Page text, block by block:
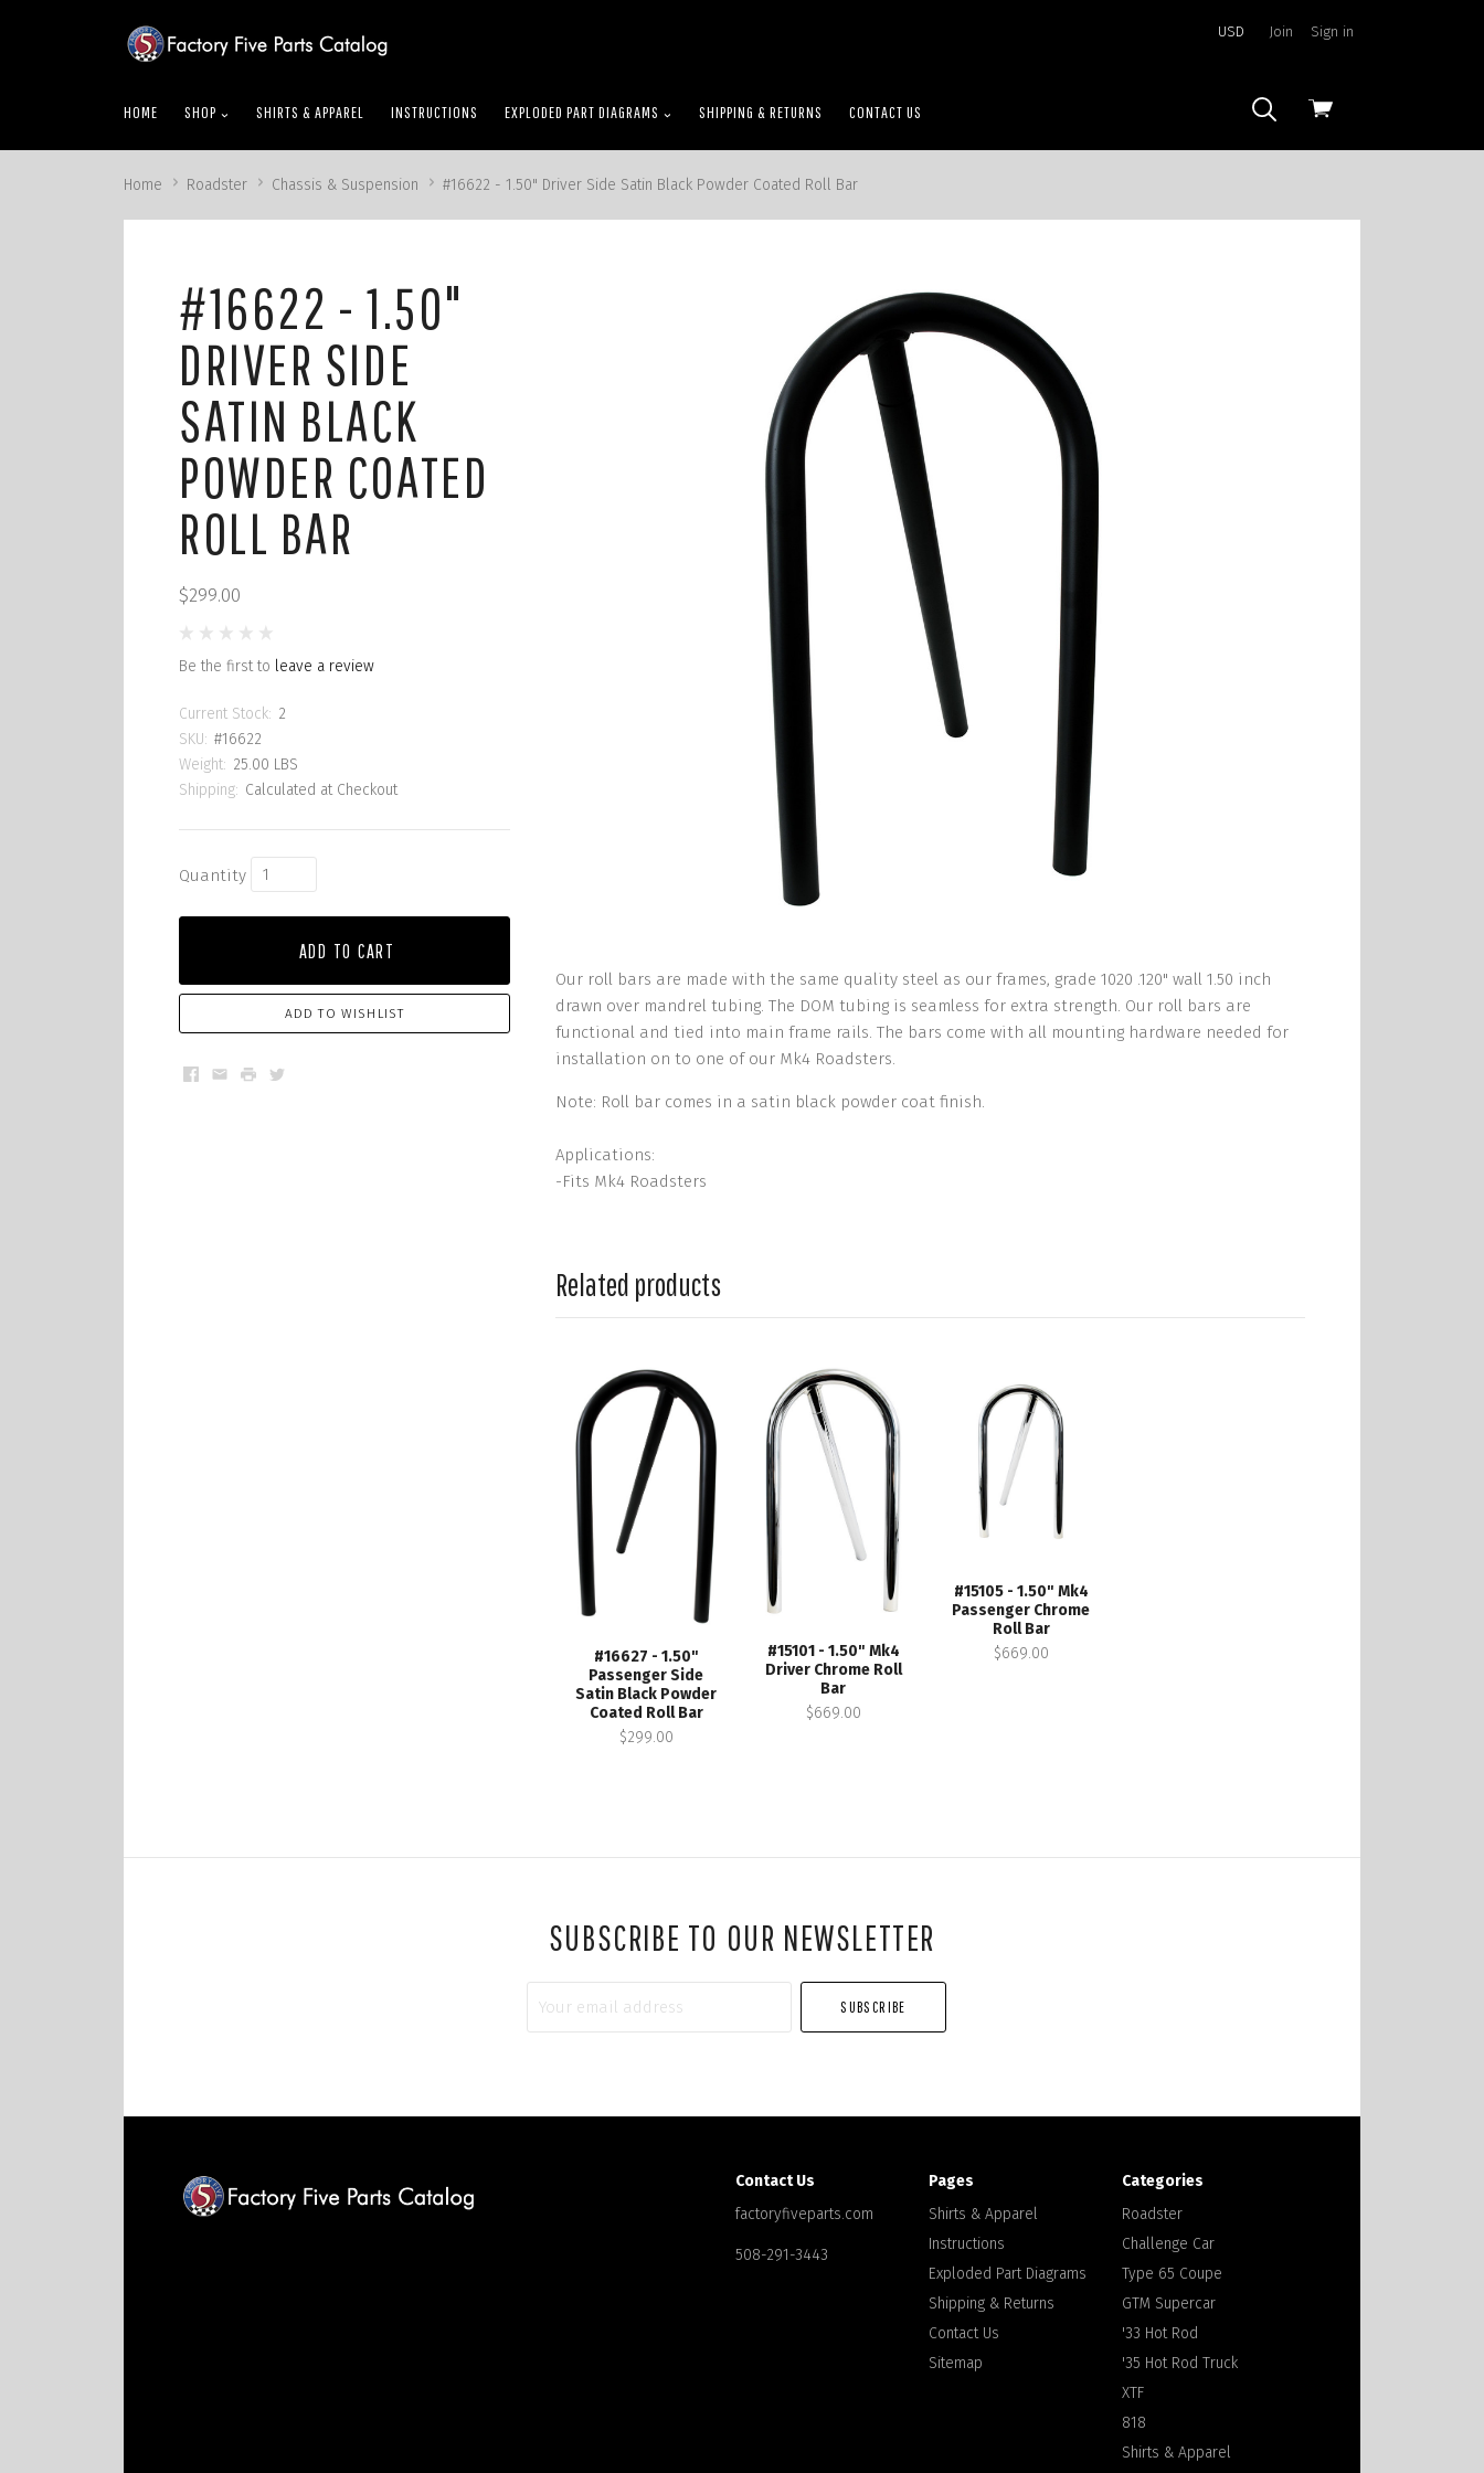
View
USD Join Sign in
HOME SHOP SHIRTS & APPAREL INSTRUCTIONS EXPLODED PART DIAGRAMS SHIPPING & RETURNS CONTACT US
Home Roadster Chassis & Suspension #16622 - 1.50" Driver Side Satin Black Powder Coated Roll Bar
#16622 - 1.50"
DRIVER SIDE
SATIN BLACK
POWDER COATED
ROLL BAR
$299.00
Be the first to leave a review
Current Stock: 2
SKU: #16622
Weight: 25.00 LBS
Shipping: Calculated at Checkout
Quantity
ADD TO CART
ADD TO WISHLIST
Facebook
EmailPrintTwitter
Our roll bars are made with the same quality steel as our frames, grade 1020 .120" wall 1.50 inch
drawn over mandrel tubing. The DOM tubing is seamless for extra strength. Our roll bars are
functional and tied into main frame rails. The bars come with all mounting hardware needed for
installation on to one of our Mk4 Roadsters.
Note: Roll bar comes in a satin black powder coat finish.
Applications:
-Fits Mk4 Roadsters
Related products
#16627 - 1.50"
Passenger Side
Satin Black Powder
Coated Roll Bar
$299.00
#15101 - 1.50" Mk4
Driver Chrome Roll
Bar
$669.00
#15105 - 1.50" Mk4
Passenger Chrome
Roll Bar
$669.00
SUBSCRIBE TO OUR NEWSLETTER
Contact Us
factoryfiveparts.com
508-291-3443
Pages
Shirts & Apparel
Instructions
Exploded Part Diagrams
Shipping & Returns
Contact Us
Sitemap
Categories
Roadster
Challenge Car
Type 65 Coupe
GTM Supercar
'33 Hot Rod
'35 Hot Rod Truck
XTF
818
Shirts & Apparel